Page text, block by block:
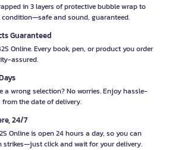
in 3 layers of protective bubble wrap to
condition—safe and sound, guaranteed.
Guaranteed
Online. Every book, pen, or product you order
assured.
a wrong selection? No worries. Enjoy hassle-
the date of delivery.
24/7
Online is open 24 hours a day, so you can
strikes—just click and wait for your delivery.